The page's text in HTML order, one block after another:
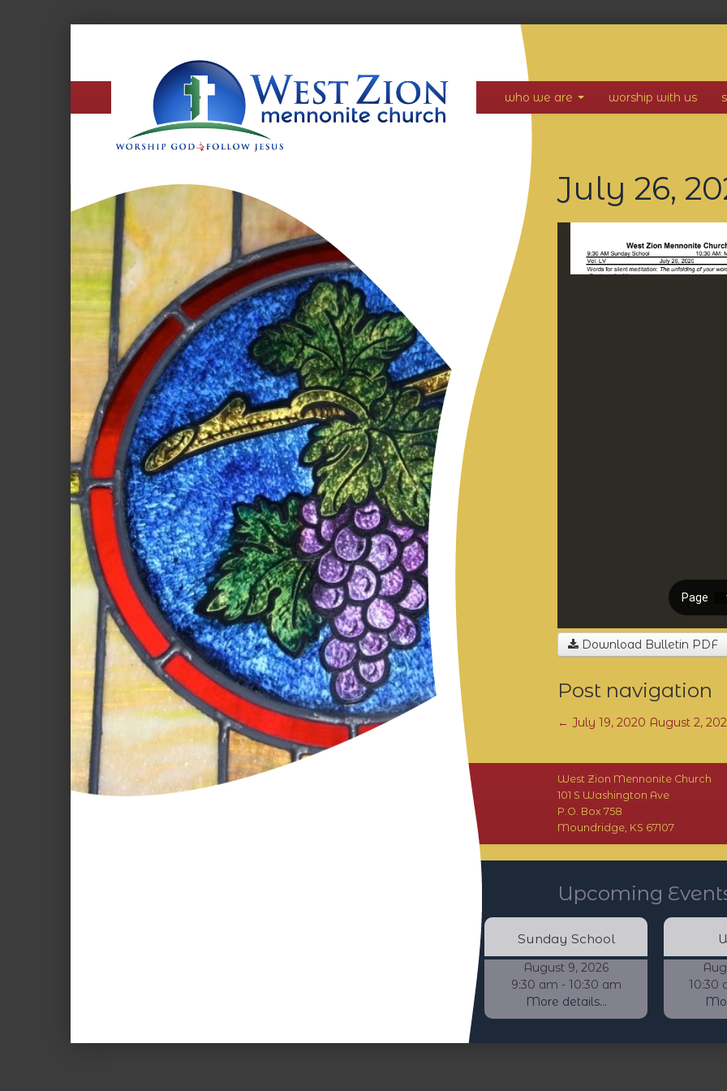
Zion
Mennonite
Church
who we are worship with us
July 26,
Download Bulletin PDF
Post navigation
← July 19, 2020 August 2,
West Zion Mennonite Church
101 S Washington Ave
P.O. Box 758
Moundridge, KS 67107
Upcoming
Sunday School
August 9, 2026
9:30 am - 10:30 am
More details...
10:30